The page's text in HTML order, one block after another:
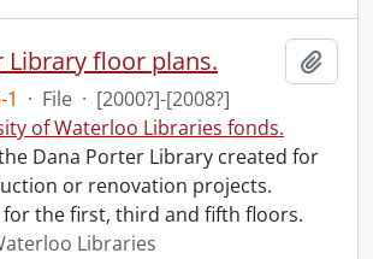
Library floor plans.
· File · [2000?]-[2008?]
of Waterloo Libraries fonds.
Dana Porter Library created for
or renovation projects.
for the first, third and fifth floors.
Libraries